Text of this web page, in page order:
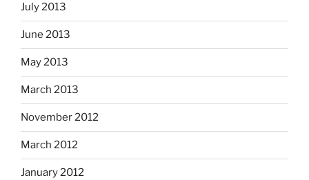
July 2013
June 2013
May 2013
March 2013
November 2012
March 2012
January 2012